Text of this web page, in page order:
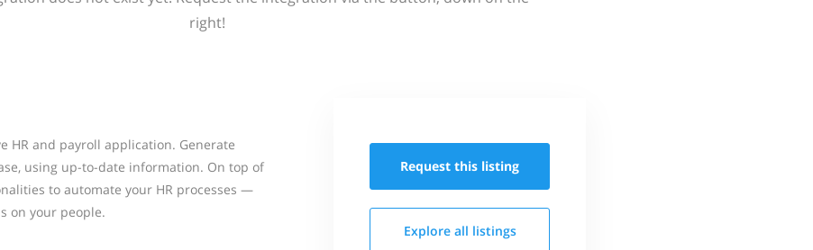
right!
HR and payroll application. Generate
using up-to-date information. On top of
to automate your HR processes —
on your people.
Request this listing
Explore all listings